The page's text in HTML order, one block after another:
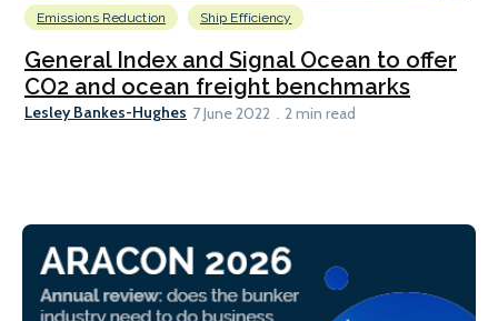
Emissions Reduction Ship Efficiency
General Index and Signal Ocean to offer
CO2 and ocean freight benchmarks
Lesley Bankes-Hughes 7 June 2022 2 min read